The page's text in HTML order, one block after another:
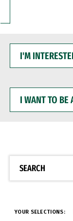
INTERESTED
WANT
BE
SEARCH
YOUR SELECTIONS: